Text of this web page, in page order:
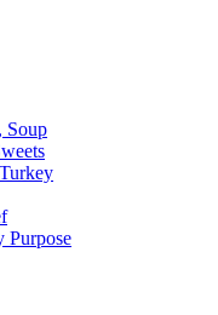
Soup
Purpose